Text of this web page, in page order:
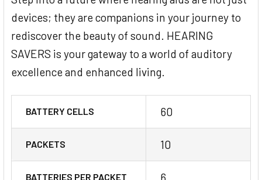
devices; they are companions in your journey to
rediscover the beauty of sound. HEARING
SAVERS is your gateway to a world of auditory
excellence and enhanced living.
BATTERY CELLS 60
PACKETS 10
BATTERIES PER PACKET